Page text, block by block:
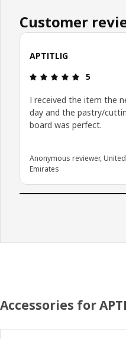
Customer
Skip customer reviews
APTITLIG
Review: 5
5
I received the item the
day and the pastry/
board was perfect.
Anonymous reviewer,
Emirates
Accessories for